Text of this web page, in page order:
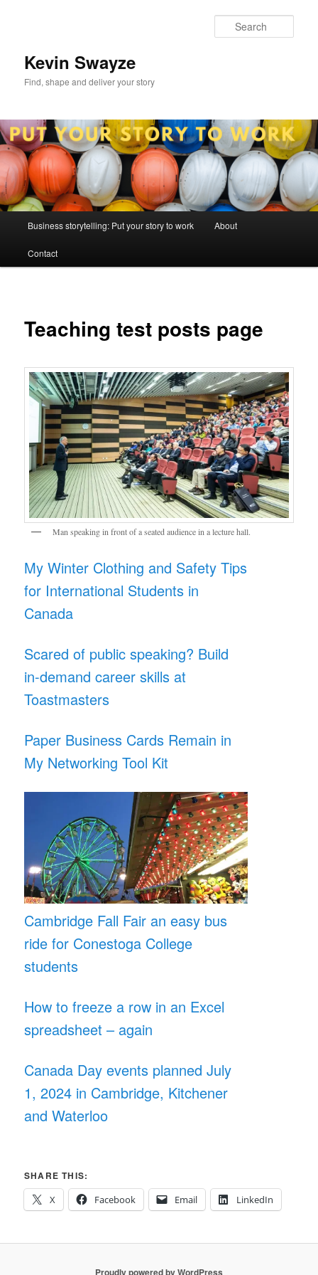
Kevin Swayze
Find, shape and deliver your story
Business storytelling: Put your story to work About
Contact
Teaching test posts page
Man speaking in front of a seated audience in a lecture hall.
My Winter Clothing and Safety Tips
for International Students in
Canada
Scared of public speaking? Build
in-demand career skills at
Toastmasters
Paper Business Cards Remain in
My Networking Tool Kit
Cambridge Fall Fair an easy bus
ride for Conestoga College
students
How to freeze a row in an Excel
spreadsheet – again
Canada Day events planned July
1, 2024 in Cambridge, Kitchener
and Waterloo
SHARE THIS:
X
Facebook Email LinkedIn
Proudly powered by WordPress